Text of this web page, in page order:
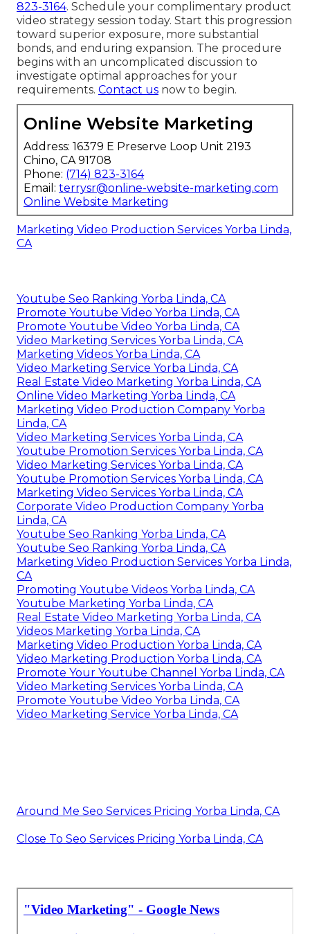
823-3164. Schedule your complimentary product
video strategy session today. Start this progression
toward superior exposure, more substantial
bonds, and enduring expansion. The procedure
begins with an uncomplicated discussion to
investigate optimal approaches for your
requirements. Contact us now to begin.
Online Website Marketing
Address: 16379 E Preserve Loop Unit 2193
Chino, CA 91708
Phone: (714) 823-3164
Email: terrysr@online-website-marketing.com
Online Website Marketing
Marketing Video Production Services Yorba Linda,
CA
Youtube Seo Ranking Yorba Linda, CA
Promote Youtube Video Yorba Linda, CA
Promote Youtube Video Yorba Linda, CA
Video Marketing Services Yorba Linda, CA
Marketing Videos Yorba Linda, CA
Video Marketing Service Yorba Linda, CA
Real Estate Video Marketing Yorba Linda, CA
Online Video Marketing Yorba Linda, CA
Marketing Video Production Company Yorba
Linda, CA
Video Marketing Services Yorba Linda, CA
Youtube Promotion Services Yorba Linda, CA
Video Marketing Services Yorba Linda, CA
Youtube Promotion Services Yorba Linda, CA
Marketing Video Services Yorba Linda, CA
Corporate Video Production Company Yorba
Linda, CA
Youtube Seo Ranking Yorba Linda, CA
Youtube Seo Ranking Yorba Linda, CA
Marketing Video Production Services Yorba Linda,
CA
Promoting Youtube Videos Yorba Linda, CA
Youtube Marketing Yorba Linda, CA
Real Estate Video Marketing Yorba Linda, CA
Videos Marketing Yorba Linda, CA
Marketing Video Production Yorba Linda, CA
Video Marketing Production Yorba Linda, CA
Promote Your Youtube Channel Yorba Linda, CA
Video Marketing Services Yorba Linda, CA
Promote Youtube Video Yorba Linda, CA
Video Marketing Service Yorba Linda, CA
Around Me Seo Services Pricing Yorba Linda, CA
Close To Seo Services Pricing Yorba Linda, CA